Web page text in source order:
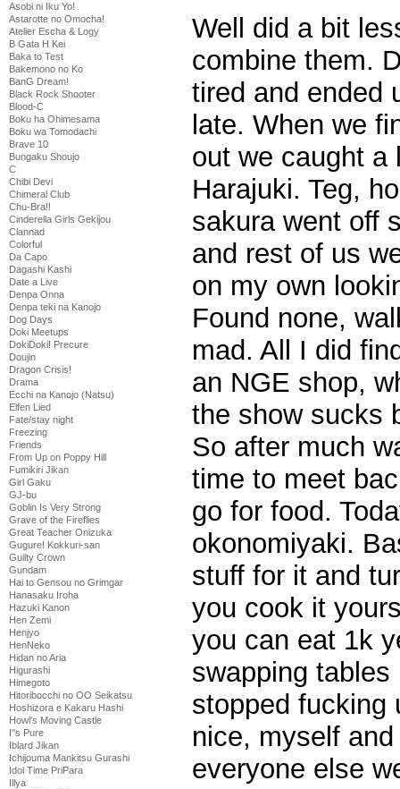
Asobi ni Iku Yo!
Astarotte no Omocha!
Atelier Escha & Logy
B Gata H Kei
Baka to Test
Bakemono no Ko
BanG Dream!
Black Rock Shooter
Blood-C
Boku ha Ohimesama
Boku wa Tomodachi
Brave 10
Bungaku Shoujo
C
Chibi Devi
Chimeral Club
Chu-Bra!!
Cinderella Girls Gekijou
Clannad
Colorful
Da Capo
Dagashi Kashi
Date a Live
Denpa Onna
Denpa teki na Kanojo
Dog Days
Doki Meetups
DokiDoki! Precure
Doujin
Dragon Crisis!
Drama
Ecchi na Kanojo (Natsu)
Elfen Lied
Fate/stay night
Freezing
Friends
From Up on Poppy Hill
Fumikiri Jikan
Girl Gaku
GJ-bu
Goblin Is Very Strong
Grave of the Fireflies
Great Teacher Onizuka
Gugure! Kokkuri-san
Guilty Crown
Gundam
Hai to Gensou no Grimgar
Hanasaku Iroha
Hazuki Kanon
Hen Zemi
Henjyo
HenNeko
Hidan no Aria
Higurashi
Himegoto
Hitoribocchi no OO Seikatsu
Hoshizora e Kakaru Hashi
Howl's Moving Castle
I''s Pure
Iblard Jikan
Ichijouma Mankitsu Gurashi
Idol Time PriPara
Illya
Well did a bit
combine them.
tired and ended
late. When we
out we caught a
Harajuki. Teg,
sakura went off
and rest of us
on my own
Found none,
mad. All I did
an NGE shop,
the show sucks
So after much
time to meet
go for food.
okonomiyaki.
stuff for it and
you cook it
you can eat 1k
swapping
stopped fucking
nice, myself
everyone else